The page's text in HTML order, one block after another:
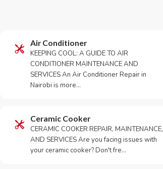
Air Conditioner
KEEPING COOL: A GUIDE TO AIR
CONDITIONER MAINTENANCE AND
SERVICES An Air Conditioner Repair in
Nairobi is more…
Ceramic Cooker
CERAMIC COOKER REPAIR, MAINTENANCE,
AND SERVICES Are you facing issues with
your ceramic cooker? Don't fre…